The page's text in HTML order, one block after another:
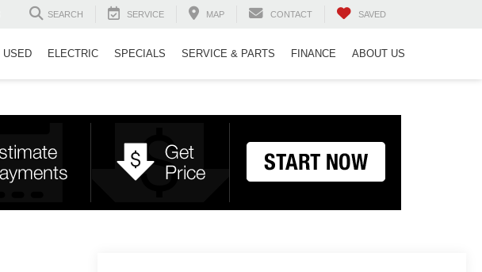
SEARCH SERVICE MAP CONTACT SAVED
USED ELECTRIC SPECIALS SERVICE & PARTS FINANCE ABOUT US